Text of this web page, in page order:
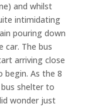
and whilst
intimidating
pouring down
car. The bus
arriving close
begin. As the 8
shelter to
wonder just